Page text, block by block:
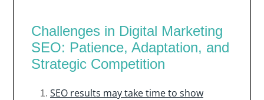
Challenges in Digital Marketing
SEO: Patience, Adaptation, and
Strategic Competition
SEO results may take time to show